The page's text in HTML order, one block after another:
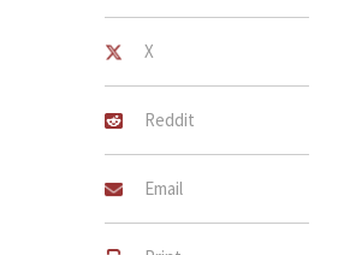
X
Reddit
Email